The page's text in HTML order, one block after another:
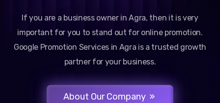
If you are a business owner in Agra, then it is very
important for you to stand out for online promotion.
Google Promotion Services in Agra is a trusted growth
partner for your business.
About Our Company